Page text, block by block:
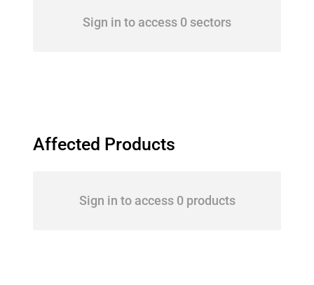
Sign in to access 0 sectors
Affected Products
Sign in to access 0 products